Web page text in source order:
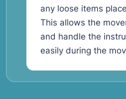
any loose items
This allows the
and handle the
easily during the